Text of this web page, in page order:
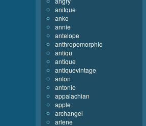
anitque
anke
annie
antelope
anthropomorphic
antiqu
antique
antiquevintage
anton
antonio
appalachian
apple
archangel
arlene